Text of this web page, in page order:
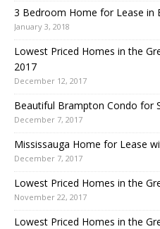
3 Bedroom Home for Lease in
January 3, 2018
Lowest Priced Homes in the
2017
December 12, 2017
Beautiful Brampton Condo for
December 7, 2017
Mississauga Home for Lease
December 7, 2017
Lowest Priced Homes in the
November 22, 2017
Lowest Priced Homes in the